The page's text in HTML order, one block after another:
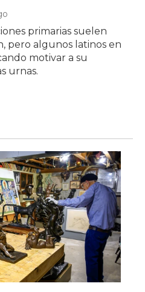
primarias suelen
pero algunos latinos en
motivar a su
urnas.